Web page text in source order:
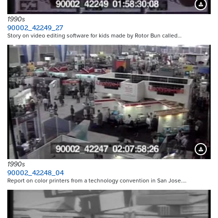
1990s
90002_42249_27
Story on video editing software for kids made by Rotor Bun called…
1990s
90002_42248_04
Report on color printers from a technology convention in San Jose.…